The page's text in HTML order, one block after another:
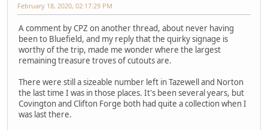
February 18, 2020, 02:17:29 PM
A comment by CPZ on another thread, about never having
been to Bluefield, and my reply that the quirky signage is
worthy of the trip, made me wonder where the largest
remaining treasure troves of cutouts are.
There were still a sizeable number left in Tazewell and Norton
the last time I was in those places. It's been several years, but
Covington and Clifton Forge both had quite a collection when I
was last there.